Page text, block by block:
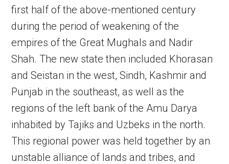
first half of the above-mentioned century
during the period of weakening of the
empires of the Great Mughals and Nadir
Shah. The new state then included Khorasan
and Seistan in the west, Sindh, Kashmir and
Punjab in the southeast, as well as the
regions of the left bank of the Amu Darya
inhabited by Tajiks and Uzbeks in the north.
This regional power was held together by an
unstable alliance of lands and tribes, and